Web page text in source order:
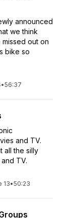
announced
we think
out on
bike so
•56:37
and TV.
all the silly
TV.
13•50:23